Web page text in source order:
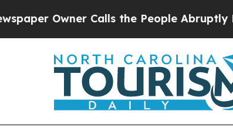
Owner Calls the People Abruptly